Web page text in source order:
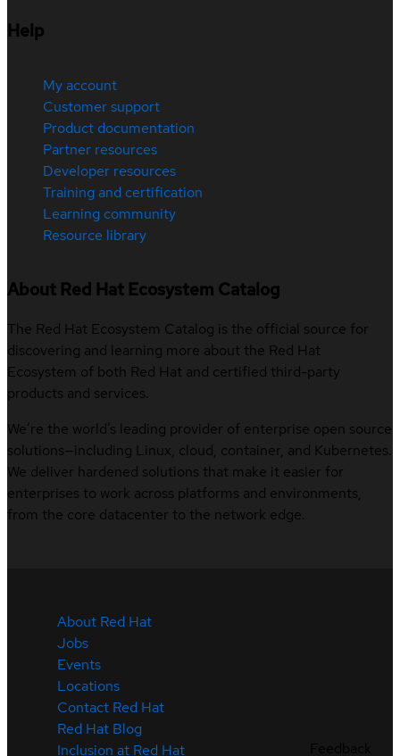
Help
My account
Customer support
Product documentation
Partner resources
Developer resources
Training and certification
Learning community
Resource library
About Red Hat Ecosystem Catalog
The Red Hat Ecosystem Catalog is the official source for
discovering and learning more about the Red Hat
Ecosystem of both Red Hat and certified third-party
products and services.
We’re the world’s leading provider of enterprise open source
solutions—including Linux, cloud, container, and Kubernetes.
We deliver hardened solutions that make it easier for
enterprises to work across platforms and environments,
from the core datacenter to the network edge.
About Red Hat
Jobs
Events
Locations
Contact Red Hat
Red Hat Blog
Inclusion at Red Hat